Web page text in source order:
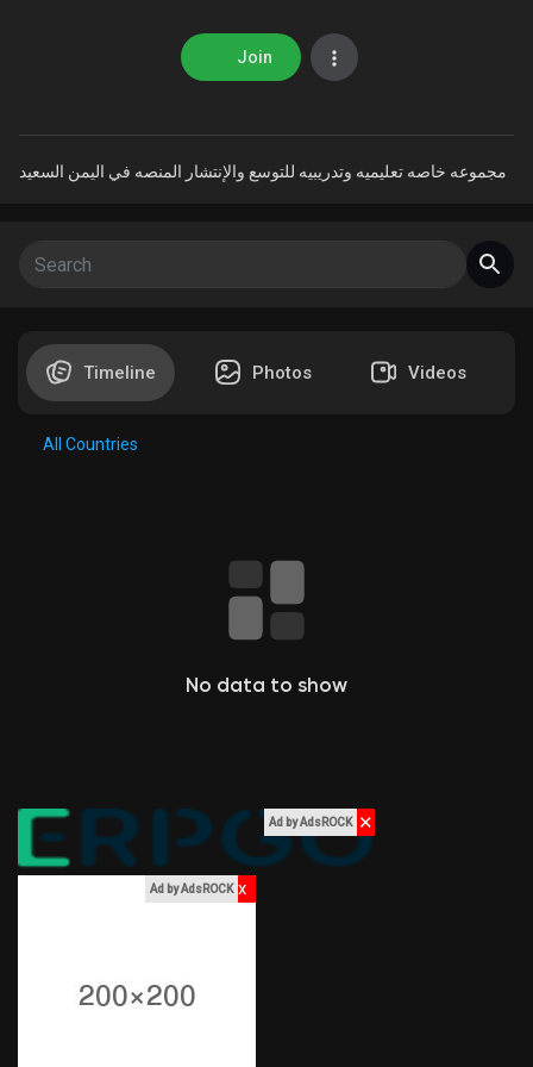
My Groups
Popular Posts
Funding
Offers
Join
مجموعه خاصه تعليميه وتدريبيه للتوسع والإنتشار المنصه في اليمن السعيد
Timeline Photos Videos
All Countries
No data to show
Ad by AdsROCK ✕
Ad by AdsROCK x